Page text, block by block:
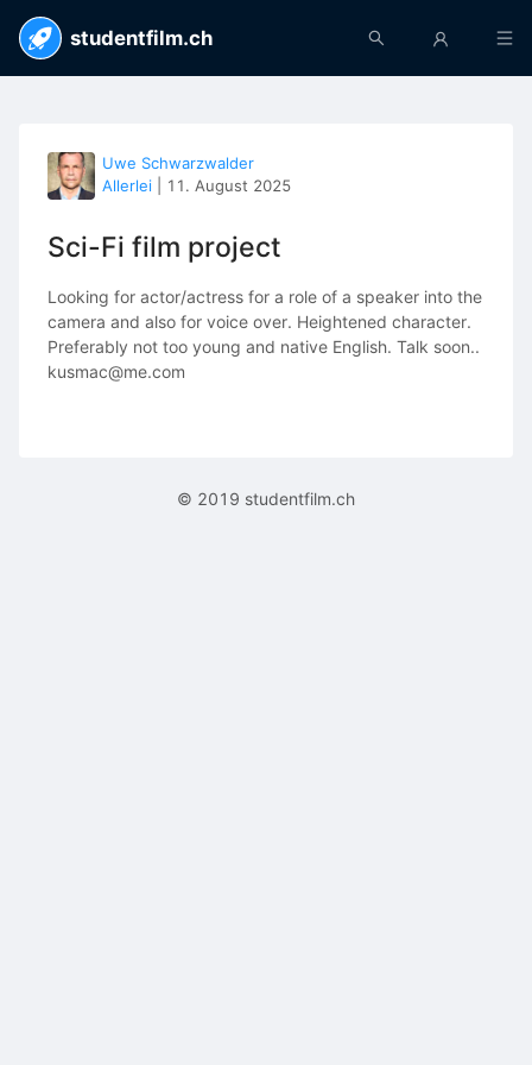
studentfilm.ch
Uwe Schwarzwalder
Allerlei
11. August 2025
Sci-Fi film project
Looking for actor/actress for a role of a speaker into the
camera and also for voice over. Heightened character.
Preferably not too young and native English. Talk soon..
kusmac@me.com
© 2019 studentfilm.ch